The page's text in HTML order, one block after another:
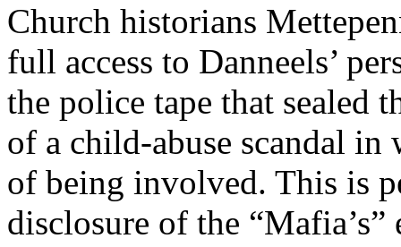
Church historians
full access to Danneels’
the police tape that sealed
of a child-abuse scandal in
of being involved. This is
disclosure of the